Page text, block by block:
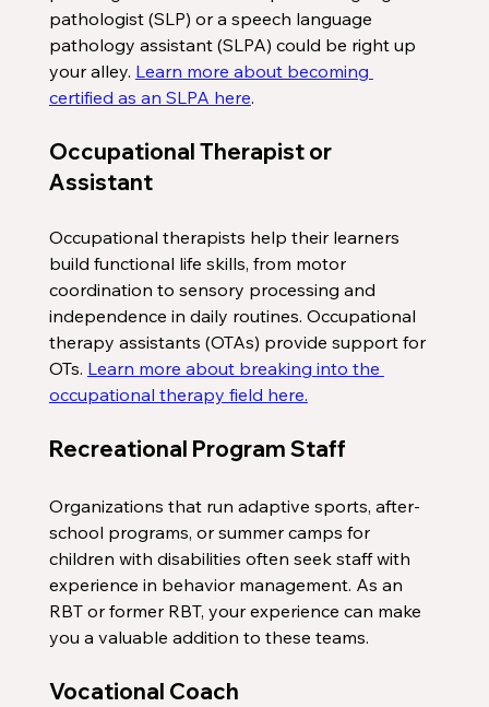
pathologist (SLP) or a speech language
pathology assistant (SLPA) could be right up
your alley. Learn more about becoming
certified as an SLPA here.
Occupational Therapist or
Assistant
Occupational therapists help their learners
build functional life skills, from motor
coordination to sensory processing and
independence in daily routines. Occupational
therapy assistants (OTAs) provide support for
OTs. Learn more about breaking into the
occupational therapy field here.
Recreational Program Staff
Organizations that run adaptive sports, after-
school programs, or summer camps for
children with disabilities often seek staff with
experience in behavior management. As an
RBT or former RBT, your experience can make
you a valuable addition to these teams.
Vocational Coach